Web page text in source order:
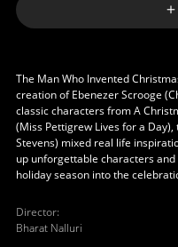
The Man Who Invented
creation of Ebenezer Scrooge
classic characters from A
(Miss Pettigrew Lives for a
Stevens) mixed real life
up unforgettable characters
holiday season into the
Director:
Bharat Nalluri